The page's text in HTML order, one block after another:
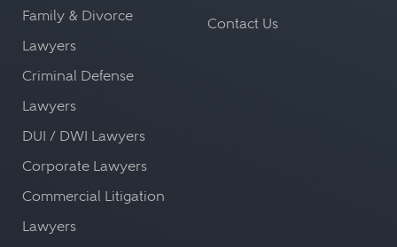
Family & Divorce
Lawyers
Criminal Defense
Lawyers
DUI / DWI Lawyers
Corporate Lawyers
Commercial Litigation
Lawyers
Contact Us